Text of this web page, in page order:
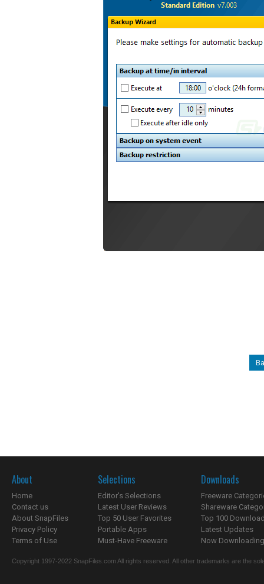
About
Home
Contact us
About SnapFiles
Privacy Policy
Terms of Use
Selections
Editor's Selections
Latest User Reviews
Top 50 User Favorites
Portable Apps
Must-Have Freeware
Downloads
Freeware
Shareware
Top 100
Latest Updates
Now
Copyright 1997-2022 SnapFiles.com All rights reserved. All other trademarks are the